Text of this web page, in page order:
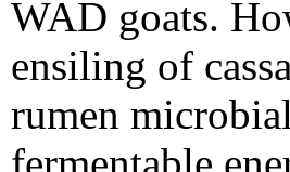
WAD goats.
ensiling of
rumen